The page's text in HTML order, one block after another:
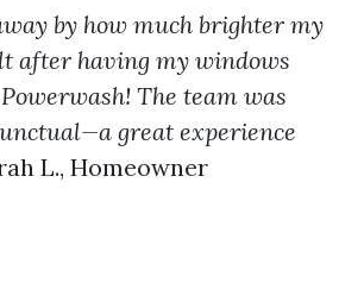
by how much brighter my
after having my windows
The team was
great experience
L., Homeowner